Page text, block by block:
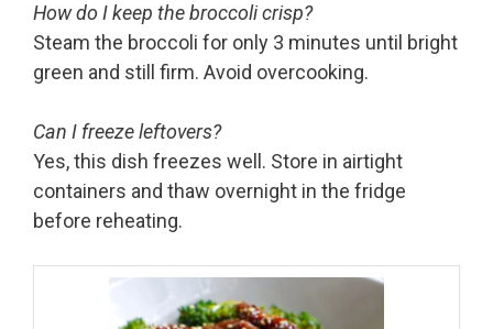
How do I keep the broccoli crisp?
Steam the broccoli for only 3 minutes until bright
green and still firm. Avoid overcooking.
Can I freeze leftovers?
Yes, this dish freezes well. Store in airtight
containers and thaw overnight in the fridge
before reheating.